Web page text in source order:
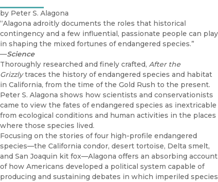
by Peter S. Alagona
“Alagona adroitly documents the roles that historical
contingency and a few influential, passionate people can play
in shaping the mixed fortunes of endangered species.”
—Science
Thoroughly researched and finely crafted, After the
Grizzlytraces the history of endangered species and habitat
in California, from the time of the Gold Rush to the present.
Peter S. Alagona shows how scientists and conservationists
came to view the fates of endangered species as inextricable
from ecological conditions and human activities in the places
where those species lived.
Focusing on the stories of four high-profile endangered
species—the California condor, desert tortoise, Delta smelt,
and San Joaquin kit fox—Alagona offers an absorbing account
of how Americans developed a political system capable of
producing and sustaining debates in which imperiled species